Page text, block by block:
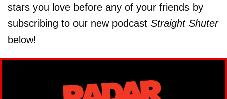
stars you love before any of your friends by
subscribing to our new podcast Straight Shuter
below!